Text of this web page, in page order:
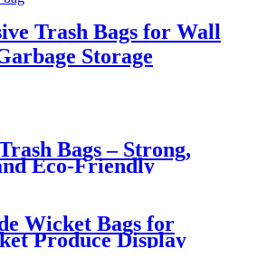
Trash Bags for Wall
Storage
Bags – Strong,
Eco-Friendly
Wicket Bags for
Produce Display